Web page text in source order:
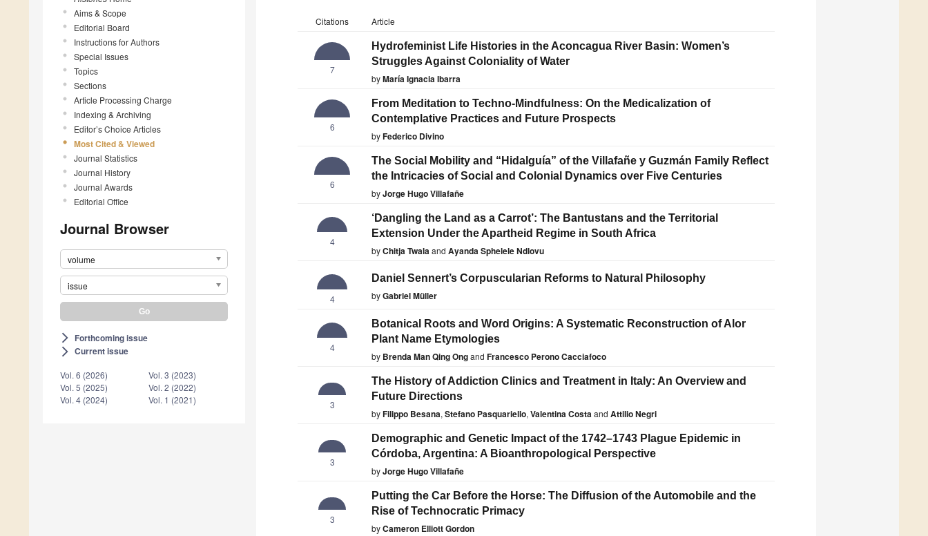
Aims & Scope
Editorial Board
Instructions for Authors
Special Issues
Topics
Sections
Article Processing Charge
Indexing & Archiving
Editor’s Choice Articles
Most Cited & Viewed
Journal Statistics
Journal History
Journal Awards
Editorial Office
Journal Browser
volume
issue
arrow_forward_ios Forthcoming issue
arrow_forward_ios Current issue
Vol. 6 (2026)
Vol. 5 (2025)
Vol. 4 (2024)
Vol. 3 (2023)
Vol. 2 (2022)
Vol. 1 (2021)
Citations Article
7
Hydrofeminist Life Histories in the Aconcagua River Basin: Women’s
Struggles Against Coloniality of Water
byMaría Ignacia Ibarra
6
From Meditation to Techno-Mindfulness: On the Medicalization of
Contemplative Practices and Future Prospects
byFederico Divino
6
The Social Mobility and “Hidalguía” of the Villafañe y Guzmán Family Reflect
the Intricacies of Social and Colonial Dynamics over Five Centuries
byJorge Hugo Villafañe
4
‘Dangling the Land as a Carrot’: The Bantustans and the Territorial
Extension Under the Apartheid Regime in South Africa
byChitja Twalaand Ayanda Sphelele Ndlovu
4
Daniel Sennert’s Corpuscularian Reforms to Natural Philosophy
byGabriel Müller
4
Botanical Roots and Word Origins: A Systematic Reconstruction of Alor
Plant Name Etymologies
by Brenda Man Qing Ongand Francesco Perono Cacciafoco
3
The History of Addiction Clinics and Treatment in Italy: An Overview and
Future Directions
byFilippo Besana,Stefano Pasquariello,Valentina Costaand Attilio Negri
3
Demographic and Genetic Impact of the 1742–1743 Plague Epidemic in
Córdoba, Argentina: A Bioanthropological Perspective
byJorge Hugo Villafañe
3
Putting the Car Before the Horse: The Diffusion of the Automobile and the
Rise of Technocratic Primacy
byCameron Elliott Gordon